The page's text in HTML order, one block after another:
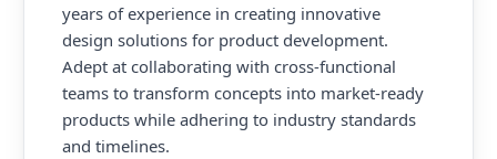
years of experience in creating innovative
design solutions for product development.
Adept at collaborating with cross-functional
teams to transform concepts into market-ready
products while adhering to industry standards
and timelines.